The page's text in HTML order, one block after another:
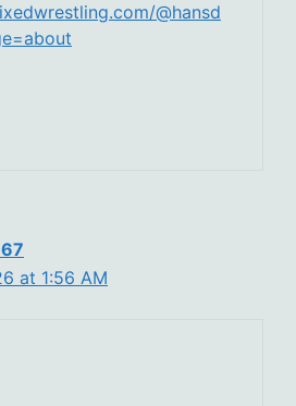
@hansd
at 1:56 AM